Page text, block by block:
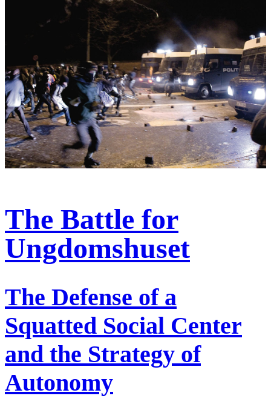
The Battle for
Ungdomshuset
The Defense of a
Squatted Social Center
and the Strategy of
Autonomy